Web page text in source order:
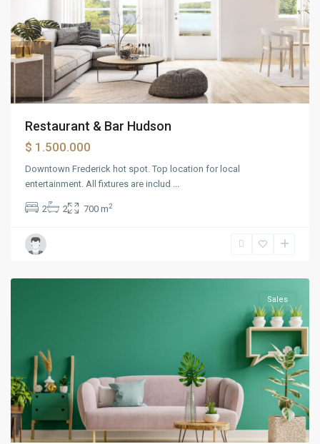
Restaurant & Bar Hudson
$ 1.500.000
Downtown Frederick hot spot. Top location for local
entertainment. All fixtures are includ ...
2 2 700 m2
Sales